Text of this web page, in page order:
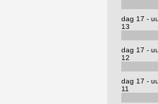
dag 17 -
13
dag 17 -
12
dag 17 -
11